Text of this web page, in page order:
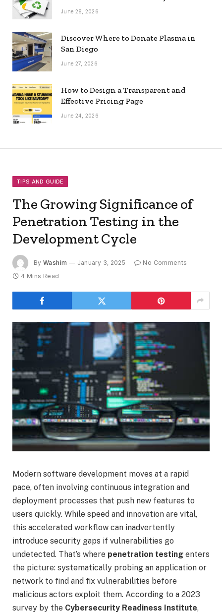
June 28, 2026
Discover Where to Donate Plasma in
San Diego
June 27, 2026
How to Design a Transparent and
Effective Pricing Page
June 24, 2026
TIPS AND GUIDE
The Growing Significance of
Penetration Testing in the
Development Cycle
By Washim January 3, 2025
No Comments
4 Mins Read
Modern software development moves at a rapid
pace, often involving continuous integration and
deployment processes that push new features to
users quickly. While speed and innovation are vital,
this accelerated workflow can inadvertently
introduce security gaps if vulnerabilities go
undetected. That’s where penetration testing enters
the picture: systematically probing an application or
network to find and fix vulnerabilities before
malicious actors exploit them. According to a 2023
survey by the Cybersecurity Readiness Institute,